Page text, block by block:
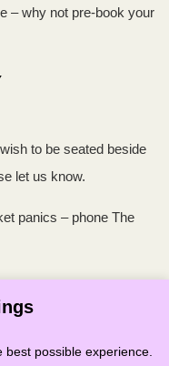
possible experience.
– why not pre-book your
to be seated beside
let us know.
panics – phone The